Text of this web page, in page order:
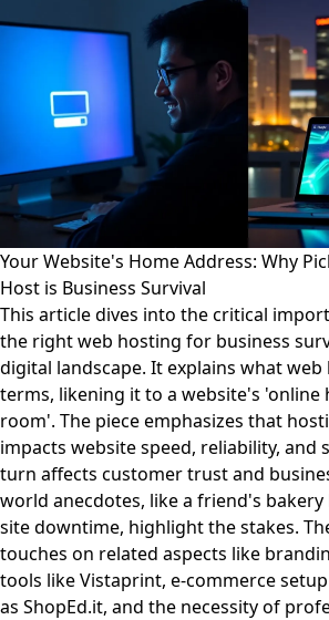
Your Website's Home Address: Why
Host is Business Survival
This article dives into the critical
the right web hosting for business
digital landscape. It explains what
terms, likening it to a website's 'online
room'. The piece emphasizes that
impacts website speed, reliability, and
turn affects customer trust and
world anecdotes, like a friend's bakery
site downtime, highlight the stakes.
touches on related aspects like
tools like Vistaprint, e-commerce
as ShopEd.it, and the necessity of